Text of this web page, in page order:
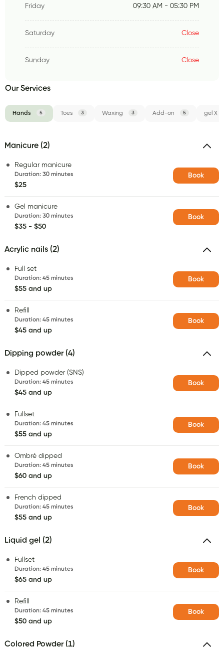
Friday 09:30 AM - 05:30 PM
Saturday Close
Sunday Close
Our Services
Hands 5 Toes 3 Waxing 3 Add-on 5 gel X
Manicure (2)
Regular manicure
Duration: 30 minutes
$25
Book
Gel manicure
Duration: 30 minutes
$35 - $50
Book
Acrylic nails (2)
Full set
Duration: 45 minutes
$55 and up
Book
Refill
Duration: 45 minutes
$45 and up
Book
Dipping powder (4)
Dipped powder (SNS)
Duration: 45 minutes
$45 and up
Book
Fullset
Duration: 45 minutes
$55 and up
Book
Ombré dipped
Duration: 45 minutes
$60 and up
Book
French dipped
Duration: 45 minutes
$55 and up
Book
Liquid gel (2)
Fullset
Duration: 45 minutes
$65 and up
Book
Refill
Duration: 45 minutes
$50 and up
Book
Colored Powder (1)